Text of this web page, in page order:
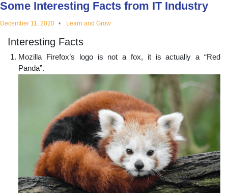
educational
topics
Some Interesting Facts from IT Industry
December 11, 2020 Learn and Grow
Interesting Facts
Mozilla Firefox’s logo is not a fox, it is actually a “Red
Panda”.